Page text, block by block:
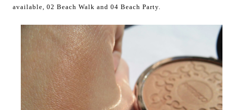
available, 02 Beach Walk and 04 Beach Party.